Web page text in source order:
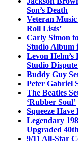
Son’s Death
Veteran
Roll Lists’
Carly Simon
Studio Album
Levon Helm’s
Studio
Buddy Guy
Peter Gabriel
The Beatles
‘Rubber Soul’
Squeeze
Legendary
Upgraded
9/11 All-Star